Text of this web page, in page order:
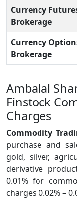
Currency
Brokerage
Currency
Brokerage
Ambalal
Finstock
Charges
Commodity
purchase and
gold, silver,
derivative
0.01% for
charges 0.02% –